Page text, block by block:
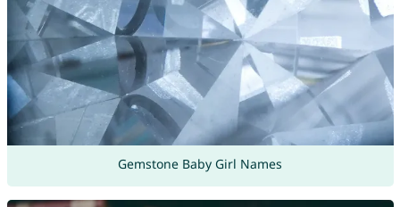
Gemstone Baby Girl Names